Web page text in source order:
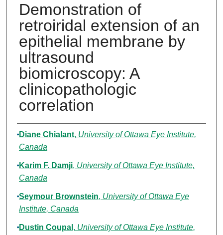
Demonstration of
retroiridal extension of an
epithelial membrane by
ultrasound
biomicroscopy: A
clinicopathologic
correlation
Authors
Diane Chialant, University of Ottawa Eye Institute,
Canada
Karim F. Damji, University of Ottawa Eye Institute,
Canada
Seymour Brownstein, University of Ottawa Eye
Institute, Canada
Dustin Coupal , University of Ottawa Eye Institute,